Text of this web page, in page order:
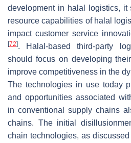
development in halal logistics, it
resource capabilities of halal
impact customer service
[72]. Halal-based third-party
should focus on developing
improve competitiveness in the
The technologies in use today
and opportunities associated
in conventional supply chains
chains. The initial
chain technologies, as